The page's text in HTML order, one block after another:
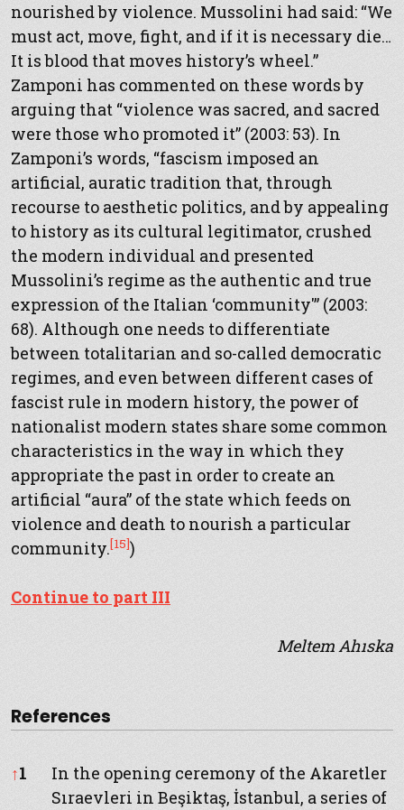
nourished by violence. Mussolini had said: “We
must act, move, fight, and if it is necessary die…
It is blood that moves history’s wheel.”
Zamponi has commented on these words by
arguing that “violence was sacred, and sacred
were those who promoted it” (2003: 53). In
Zamponi’s words, “fascism imposed an
artificial, auratic tradition that, through
recourse to aesthetic politics, and by appealing
to history as its cultural legitimator, crushed
the modern individual and presented
Mussolini’s regime as the authentic and true
expression of the Italian ‘community'” (2003:
68). Although one needs to differentiate
between totalitarian and so-called democratic
regimes, and even between different cases of
fascist rule in modern history, the power of
nationalist modern states share some common
characteristics in the way in which they
appropriate the past in order to create an
artificial “aura” of the state which feeds on
violence and death to nourish a particular
community.[15])
Continue to part III
Meltem Ahıska
References
References
↑1
In the opening ceremony of the Akaretler
Sıraevleri in Beşiktaş, İstanbul, a series of